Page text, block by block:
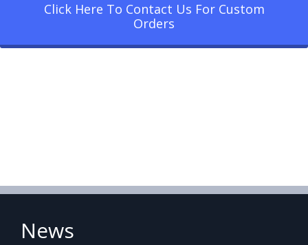
Click Here To Contact Us For Custom
Orders
News